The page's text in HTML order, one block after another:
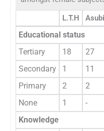
L.T.H
Educational status
Tertiary
18 27
Secondary
1 11
Primary
2 2
None
1 -
Knowledge